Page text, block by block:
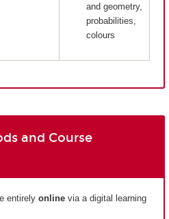
and geometry,
probabilities,
colours
and Course
entirely online via a digital learning